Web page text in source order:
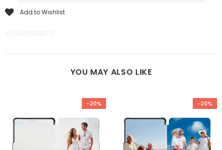
Add to Wishlist
YOU MAY ALSO LIKE
-20% -20%